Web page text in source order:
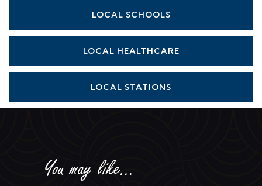
LOCAL SCHOOLS
LOCAL HEALTHCARE
LOCAL STATIONS
You may like...